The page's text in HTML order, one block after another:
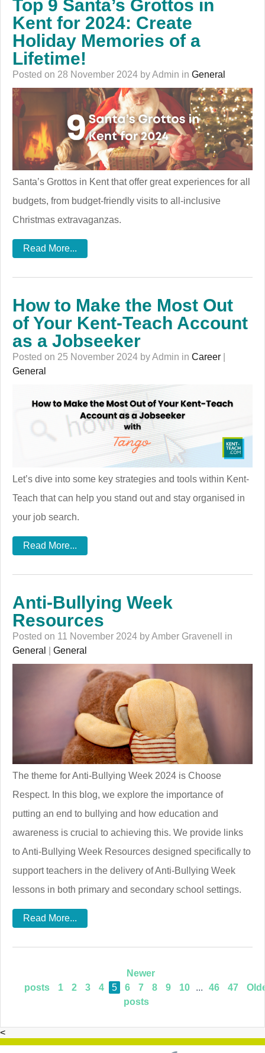
Top 9 Santa’s Grottos in
Kent for 2024: Create
Holiday Memories of a
Lifetime!
Posted on 28 November 2024 by Admin in General
Santa’s Grottos in Kent that offer great experiences for all
budgets, from budget-friendly visits to all-inclusive
Christmas extravaganzas.
Read More...
How to Make the Most Out
of Your Kent-Teach Account
as a Jobseeker
Posted on 25 November 2024 by Admin in Career
General
Let’s dive into some key strategies and tools within Kent-
Teach that can help you stand out and stay organised in
your job search.
Read More...
Anti-Bullying Week
Resources
Posted on 11 November 2024 by Amber Gravenell in
General
General
The theme for Anti-Bullying Week 2024 is Choose
Respect. In this blog, we explore the importance of
putting an end to bullying and how education and
awareness is crucial to achieving this. We provide links
to Anti-Bullying Week Resources designed specifically to
support teachers in the delivery of Anti-Bullying Week
lessons in both primary and secondary school settings.
Read More...
Newer
posts
1 2 3 4 5 6 7 8 9 10 ... 46 47
posts
<